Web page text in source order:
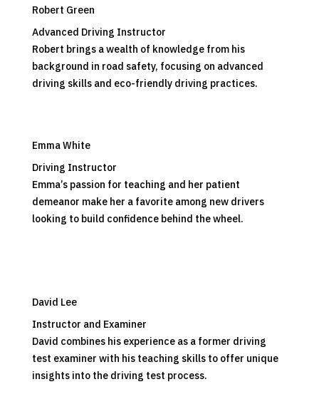
Robert Green
Advanced Driving Instructor
Robert brings a wealth of knowledge from his
background in road safety, focusing on advanced
driving skills and eco-friendly driving practices.
Emma White
Driving Instructor
Emma’s passion for teaching and her patient
demeanor make her a favorite among new drivers
looking to build confidence behind the wheel.
David Lee
Instructor and Examiner
David combines his experience as a former driving
test examiner with his teaching skills to offer unique
insights into the driving test process.